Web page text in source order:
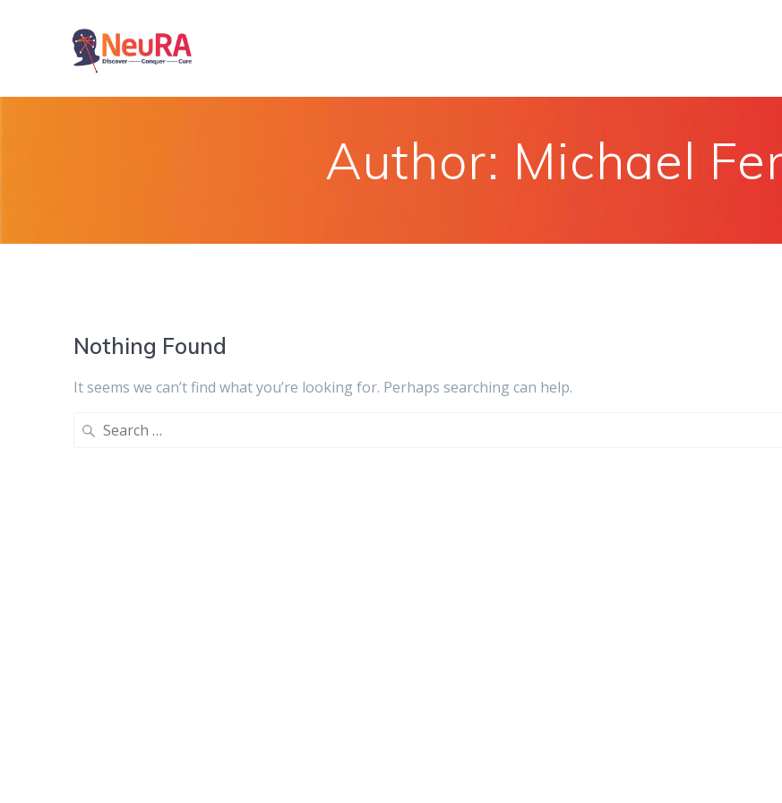
Author: Michael
Nothing Found
It seems we can’t find what you’re looking for. Perhaps searching can help.
Search
for: